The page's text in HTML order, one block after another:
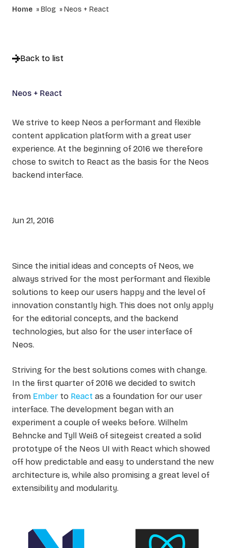
Home Blog Neos + React
Back to list
Neos + React
We strive to keep Neos a performant and flexible
content application platform with a great user
experience. At the beginning of 2016 we therefore
chose to switch to React as the basis for the Neos
backend interface.
Jun 21, 2016
Since the initial ideas and concepts of Neos, we
always strived for the most performant and flexible
solutions to keep our users happy and the level of
innovation constantly high. This does not only apply
for the editorial concepts, and the backend
technologies, but also for the user interface of
Neos.
Striving for the best solutions comes with change.
In the first quarter of 2016 we decided to switch
from Ember to React as a foundation for our user
interface. The development began with an
experiment a couple of weeks before. Wilhelm
Behncke and Tyll Weiß of sitegeist created a solid
prototype of the Neos UI with React which showed
off how predictable and easy to understand the new
architecture is, while also promising a great level of
extensibility and modularity.